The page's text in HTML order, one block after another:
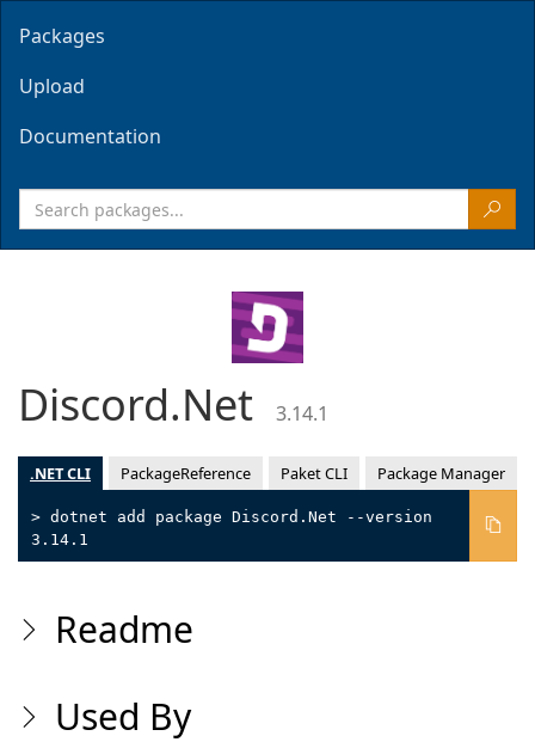
Packages
Upload
Documentation
Discord.Net 3.14.1
.NET CLI PackageReference Paket CLI Package Manager
> dotnet add package Discord.Net --version
3.14.1
Readme
Used By